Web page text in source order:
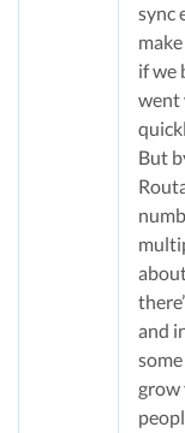
sync
if we
went
But
and
grow